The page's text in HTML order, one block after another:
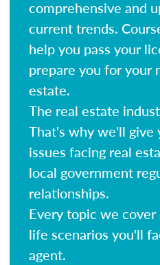
comprehensive and
current trends.
help you pass your
prepare you for your
estate.
The real estate
That's why we'll give
issues facing real
local government
relationships.
Every topic we
life scenarios you'll
agent.